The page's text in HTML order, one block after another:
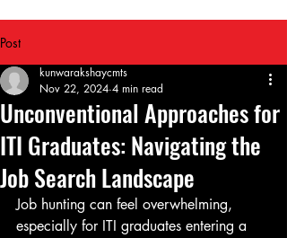
Post
Unconventional Approaches for
ITI Graduates: Navigating the
Job Search Landscape
kunwarakshaycmts
Nov 22, 2024 4 min read
Job hunting can feel overwhelming,
especially for ITI graduates entering a